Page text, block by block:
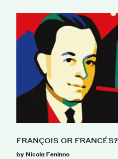
FRANÇOIS OR FRANCÉS?
by Nicola Feninno